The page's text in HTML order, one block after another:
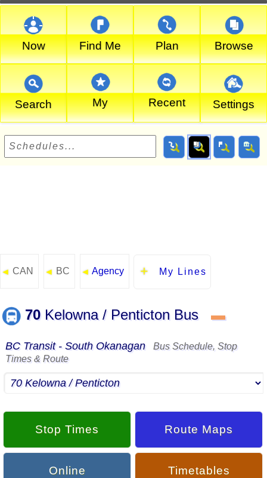
Now Find Me Plan Browse
Search My Recent Settings
◄ CAN ◄ BC ◄ Agency My Lines
70Kelowna / Penticton Bus ▬
BC Transit - South Okanagan
Bus Schedule, Stop
Times & Route
Stop Times Route Maps
Online Timetables